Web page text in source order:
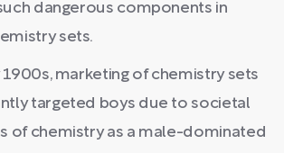
dangerous components in
sets.
1900s, marketing of chemistry sets
targeted boys due to societal
of chemistry as a male-dominated